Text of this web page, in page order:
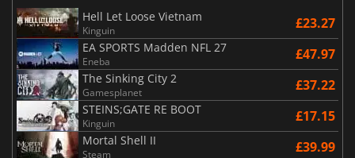
Hell Let Loose Vietnam
Kinguin £23.27
EA SPORTS Madden NFL 27
Eneba £47.97
The Sinking City 2
Gamesplanet £37.22
STEINS;GATE RE BOOT
Kinguin £17.15
Mortal Shell II
Steam £39.99